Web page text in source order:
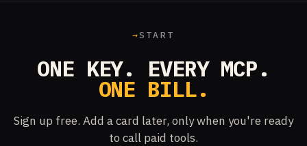
→START
ONE KEY. EVERY MCP.
ONE BILL.
Sign up free. Add a card later, only when you're ready
to call paid tools.